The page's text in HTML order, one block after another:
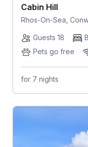
Cabin Hill
Rhos-On-Sea,
Guests 18
Pets go free
for 7 nights